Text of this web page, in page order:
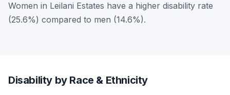
Women in Leilani Estates have a higher disability rate
(25.6%) compared to men (14.6%).
Disability by Race & Ethnicity